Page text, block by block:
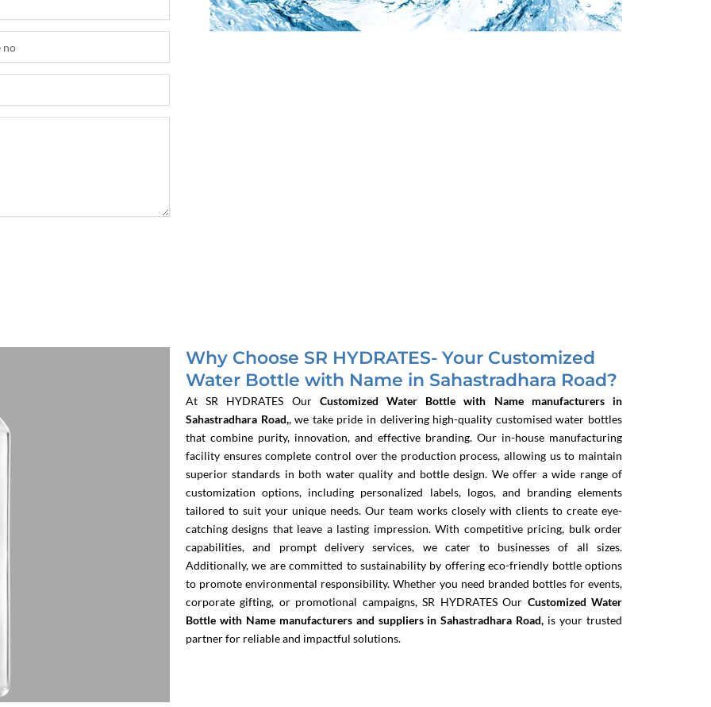
Why Choose SR HYDRATES- Your Customized
Water Bottle with Name in Sahastradhara Road?
At SR HYDRATES Our
Customized Water Bottle with Name manufacturers in
Sahastradhara Road,, we take pride in delivering high-quality customised water bottles
that combine purity, innovation, and effective branding. Our in-house manufacturing
facility ensures complete control over the production process, allowing us to maintain
superior standards in both water quality and bottle design. We offer a wide range of
customization options, including personalized labels, logos, and branding elements
tailored to suit your unique needs. Our team works closely with clients to create eye-
catching designs that leave a lasting impression. With competitive pricing, bulk order
capabilities, and prompt delivery services, we cater to businesses of all sizes.
Additionally, we are committed to sustainability by offering eco-friendly bottle options
to promote environmental responsibility. Whether you need branded bottles for events,
corporate gifting, or promotional campaigns, SR HYDRATESOur Customized Water
Bottle with Name manufacturers and suppliers in Sahastradhara Road, is your trusted
partner for reliable and impactful solutions.